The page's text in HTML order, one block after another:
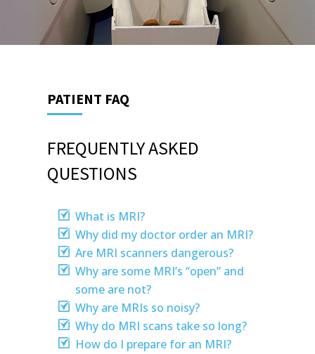
PATIENT FAQ
FREQUENTLY ASKED
QUESTIONS
What is MRI?
Why did my doctor order an MRI?
Are MRI scanners dangerous?
Why are some MRI’s “open” and
some are not?
Why are MRIs so noisy?
Why do MRI scans take so long?
How do I prepare for an MRI?